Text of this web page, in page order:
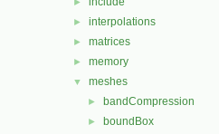
► interpolations
► matrices
► memory
▼ meshes
► bandCompression
► boundBox